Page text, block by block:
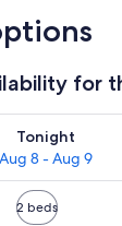
for
Tonight
Aug 8 - Aug 9
for tonight
2 beds